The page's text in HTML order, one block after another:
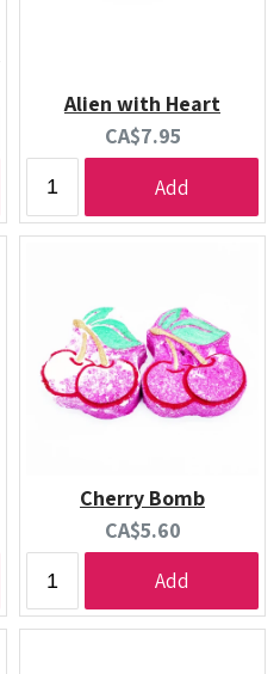
Alien with Heart
Current
price:
CA$7.95
Add
Cherry Bomb
Current
price:
CA$5.60
Add